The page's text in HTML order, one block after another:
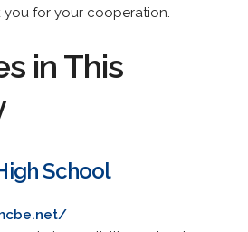
you for your cooperation.
in This
School